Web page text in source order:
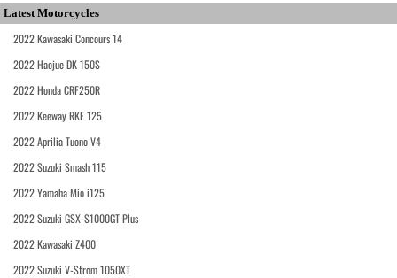
Latest Motorcycles
2022 Kawasaki Concours 14
2022 Haojue DK 150S
2022 Honda CRF250R
2022 Keeway RKF 125
2022 Aprilia Tuono V4
2022 Suzuki Smash 115
2022 Yamaha Mio i125
2022 Suzuki GSX-S1000GT Plus
2022 Kawasaki Z400
2022 Suzuki V-Strom 1050XT